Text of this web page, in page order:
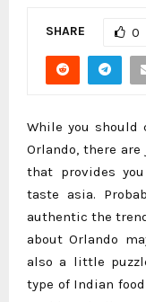
SHARE 0
While you should
Orlando, there
that provides
taste asia.
authentic the
about Orlando
also a little
type of Indian